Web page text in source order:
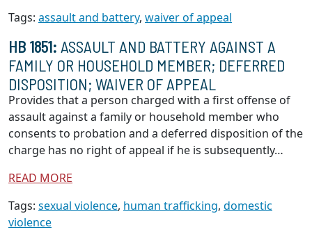
Tags: assault and battery, waiver of appeal
HB 1851: ASSAULT AND BATTERY AGAINST A
FAMILY OR HOUSEHOLD MEMBER; DEFERRED
DISPOSITION; WAIVER OF APPEAL
Provides that a person charged with a first offense of
assault against a family or household member who
consents to probation and a deferred disposition of the
charge has no right of appeal if he is subsequently…
READ MORE
Tags: sexual violence, human trafficking, domestic
violence